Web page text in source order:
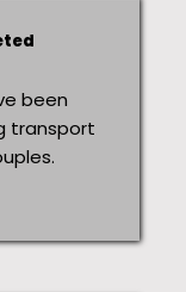
been
transport